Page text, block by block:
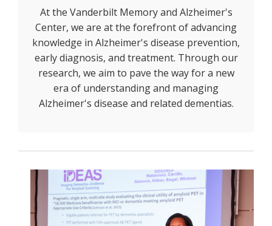
At the Vanderbilt Memory and Alzheimer's
Center, we are at the forefront of advancing
knowledge in Alzheimer's disease prevention,
early diagnosis, and treatment. Through our
research, we aim to pave the way for a new
era of understanding and managing
Alzheimer's disease and related dementias.